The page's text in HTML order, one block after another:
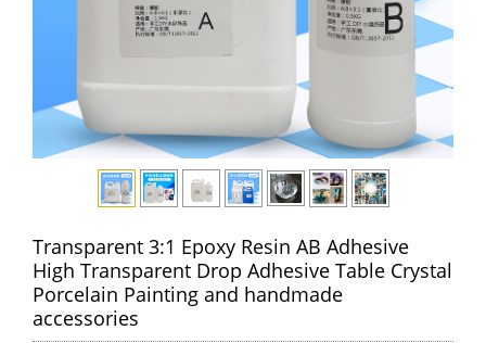
Transparent 3:1 Epoxy Resin AB Adhesive
High Transparent Drop Adhesive Table Crystal
Porcelain Painting and handmade
accessories